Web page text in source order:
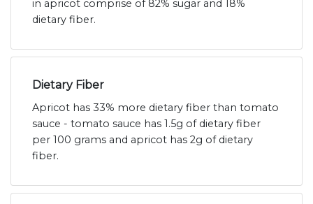
in apricot comprise of 82% sugar and 18%
dietary fiber.
Dietary Fiber
Apricot has 33% more dietary fiber than tomato
sauce - tomato sauce has 1.5g of dietary fiber
per 100 grams and apricot has 2g of dietary
fiber.